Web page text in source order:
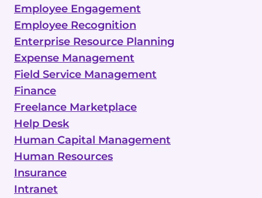
Employee Engagement
Employee Recognition
Enterprise Resource Planning
Expense Management
Field Service Management
Finance
Freelance Marketplace
Help Desk
Human Capital Management
Human Resources
Insurance
Intranet